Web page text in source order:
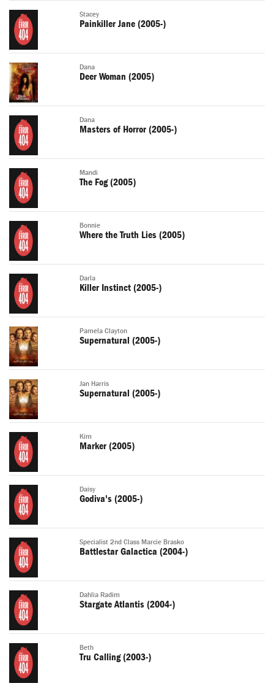
Stacey
Painkiller Jane (2005-)
Dana
Deer Woman (2005)
Dana
Masters of Horror (2005-)
Mandi
The Fog (2005)
Bonnie
Where the Truth Lies (2005)
Darla
Killer Instinct (2005-)
Pamela Clayton
Supernatural (2005-)
Jan Harris
Supernatural (2005-)
Kim
Marker (2005)
Daisy
Godiva's (2005-)
Specialist 2nd Class Marcie Brasko
Battlestar Galactica (2004-)
Dahlia Radim
Stargate Atlantis (2004-)
Beth
Tru Calling (2003-)